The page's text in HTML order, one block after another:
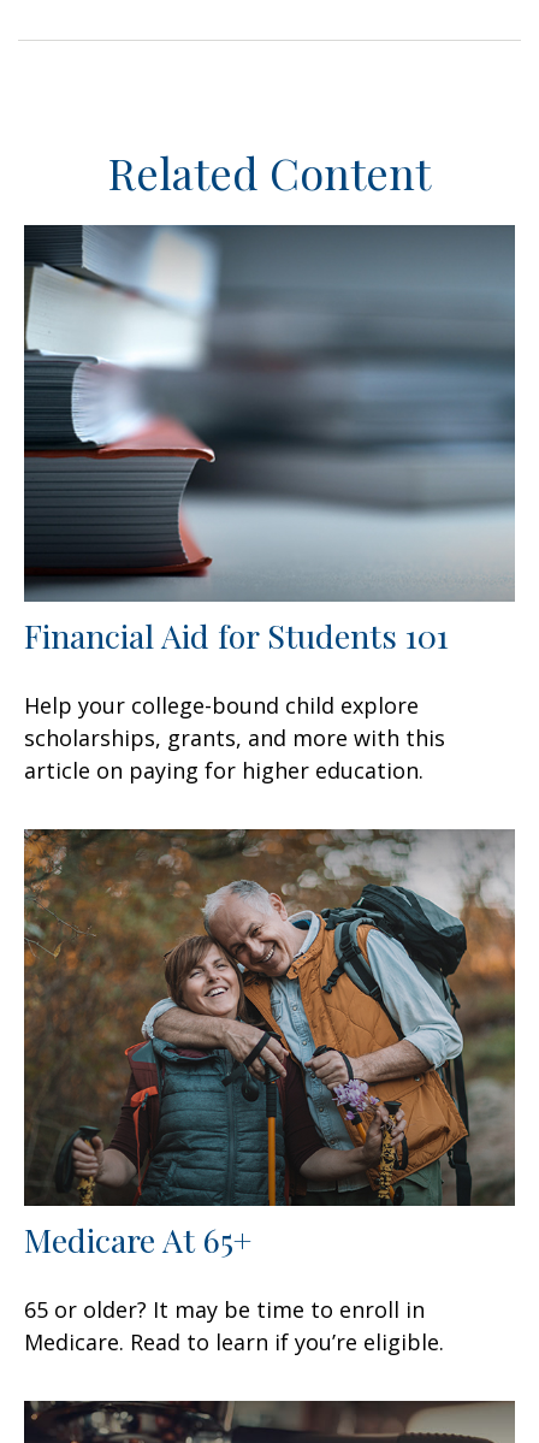
Related Content
Financial Aid for Students 101
Help your college-bound child explore
scholarships, grants, and more with this
article on paying for higher education.
Medicare At 65+
65 or older? It may be time to enroll in
Medicare. Read to learn if you’re eligible.